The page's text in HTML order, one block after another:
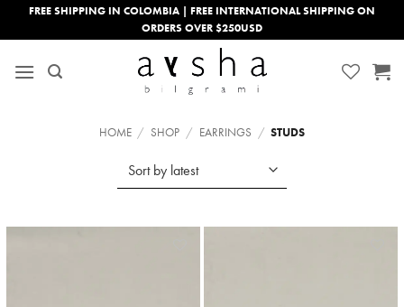
FREE SHIPPING IN COLOMBIA | FREE INTERNATIONAL SHIPPING ON
ORDERS OVER $250USD
HOME / SHOP / EARRINGS / STUDS